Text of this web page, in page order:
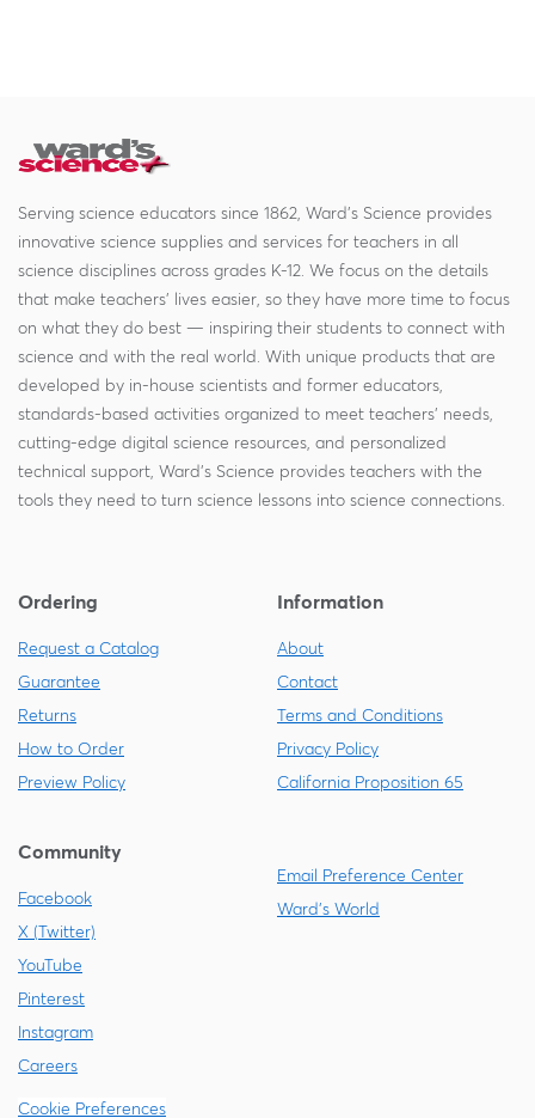
Serving science educators since 1862, Ward's Science provides
innovative science supplies and services for teachers in all
science disciplines across grades K-12. We focus on the details
that make teachers' lives easier, so they have more time to focus
on what they do best — inspiring their students to connect with
science and with the real world. With unique products that are
developed by in-house scientists and former educators,
standards-based activities organized to meet teachers' needs,
cutting-edge digital science resources, and personalized
technical support, Ward's Science provides teachers with the
tools they need to turn science lessons into science connections.
Ordering
Request a Catalog
Guarantee
Returns
How to Order
Preview Policy
Information
About
Contact
Terms and Conditions
Privacy Policy
California Proposition 65
Community
Facebook
X (Twitter)
YouTube
Pinterest
Instagram
Careers
Email Preference Center
Ward's World
Cookie Preferences